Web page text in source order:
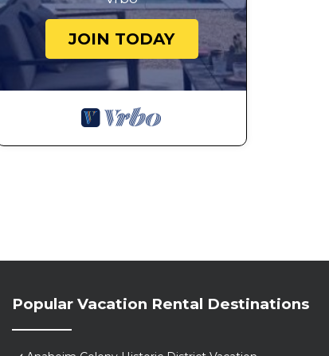
JOIN TODAY
Popular Vacation Rental Destinations